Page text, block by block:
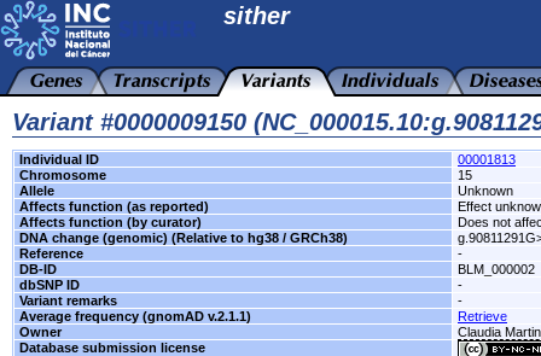
sither
Variant #0000009150
Individual ID
00001813
Chromosome
15
Allele
Unknown
Affects function (as reported)
Effect
Affects function (by curator)
Does not
DNA change (genomic) (Relative to hg38 / GRCh38)
Reference
-
DB-ID
BLM_000002
dbSNP ID
-
Variant remarks
-
Average frequency (gnomAD v.2.1.1)
Retrieve
Owner
Claudia
Database submission license